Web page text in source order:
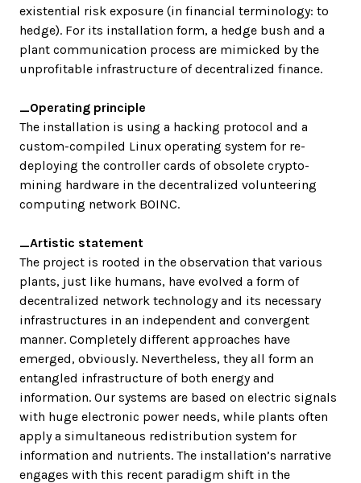
existential risk exposure (in financial terminology: to
hedge). For its installation form, a hedge bush and a
plant communication process are mimicked by the
unprofitable infrastructure of decentralized finance.
_Operating principle
The installation is using a hacking protocol and a
custom-compiled Linux operating system for re-
deploying the controller cards of obsolete crypto-
mining hardware in the decentralized volunteering
computing network BOINC.
_Artistic statement
The project is rooted in the observation that various
plants, just like humans, have evolved a form of
decentralized network technology and its necessary
infrastructures in an independent and convergent
manner. Completely different approaches have
emerged, obviously. Nevertheless, they all form an
entangled infrastructure of both energy and
information. Our systems are based on electric signals
with huge electronic power needs, while plants often
apply a simultaneous redistribution system for
information and nutrients. The installation’s narrative
engages with this recent paradigm shift in the